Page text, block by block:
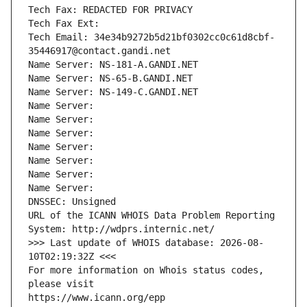
Tech Fax: REDACTED FOR PRIVACY
Tech Fax Ext:
Tech Email: 34e34b9272b5d21bf0302cc0c61d8cbf-
35446917@contact.gandi.net
Name Server: NS-181-A.GANDI.NET
Name Server: NS-65-B.GANDI.NET
Name Server: NS-149-C.GANDI.NET
Name Server:
Name Server:
Name Server:
Name Server:
Name Server:
Name Server:
Name Server:
DNSSEC: Unsigned
URL of the ICANN WHOIS Data Problem Reporting
System: http://wdprs.internic.net/
>>> Last update of WHOIS database: 2026-08-
10T02:19:32Z <<<
For more information on Whois status codes,
please visit
https://www.icann.org/epp